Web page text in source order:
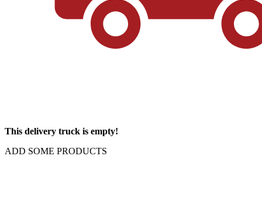
This delivery truck is empty!
ADD SOME PRODUCTS